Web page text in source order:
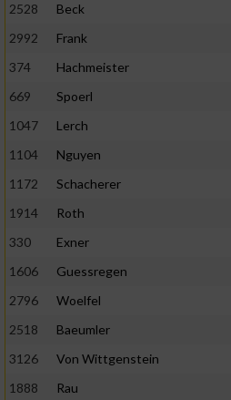
2528
Beck
2992
Frank
374
Hachmeister
669
Spoerl
1047
Lerch
1104
Nguyen
1172
Schacherer
1914
Roth
330
Exner
1606
Guessregen
2796
Woelfel
2518
Baeumler
3126
Von Wittgenstein
1888
Rau